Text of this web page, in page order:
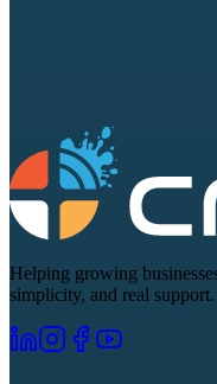
Helping growing
simplicity, and real support.